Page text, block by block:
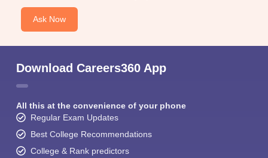
Ask Now
Download Careers360 App
All this at the convenience of your phone
Regular Exam Updates
Best College Recommendations
College & Rank predictors